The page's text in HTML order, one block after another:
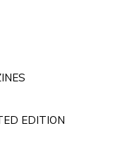
EDITION